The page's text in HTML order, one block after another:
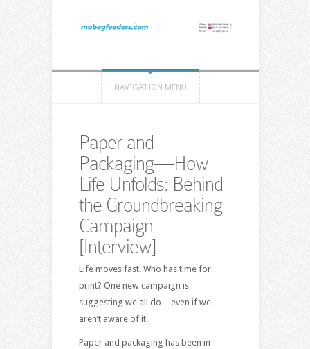
NAVIGATION MENU
Paper and
Packaging—How
Life Unfolds: Behind
the Groundbreaking
Campaign
[Interview]
Life moves fast. Who has time for
print? One new campaign is
suggesting we all do—even if we
aren’t aware of it.
Paper and packaging has been in